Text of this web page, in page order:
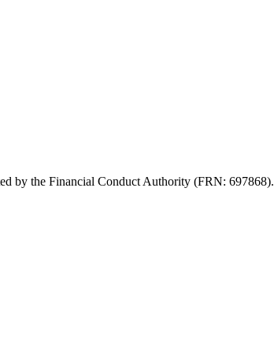
by the Financial Conduct Authority (FRN: 697868).